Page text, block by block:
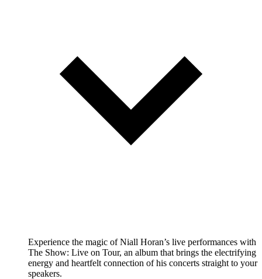
Experience the magic of Niall Horan’s live performances with
The Show: Live on Tour, an album that brings the electrifying
energy and heartfelt connection of his concerts straight to your
speakers.